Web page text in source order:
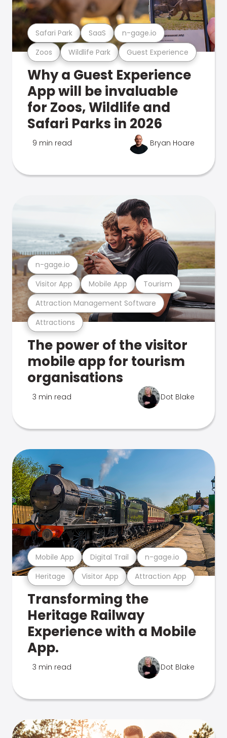
Zoos Wildlife Park Guest Experience
Safari Park SaaS n-gage.io
Why a Guest Experience
App will be invaluable
for Zoos, Wildlife and
Safari Parks in 2026
9 min read Bryan Hoare
Attractions
Attraction Management Software
Visitor App Mobile App Tourism
n-gage.io
The power of the visitor
mobile app for tourism
organisations
3 min read Dot Blake
Heritage Visitor App Attraction App
Mobile App Digital Trail n-gage.io
Transforming the
Heritage Railway
Experience with a Mobile
App.
3 min read Dot Blake